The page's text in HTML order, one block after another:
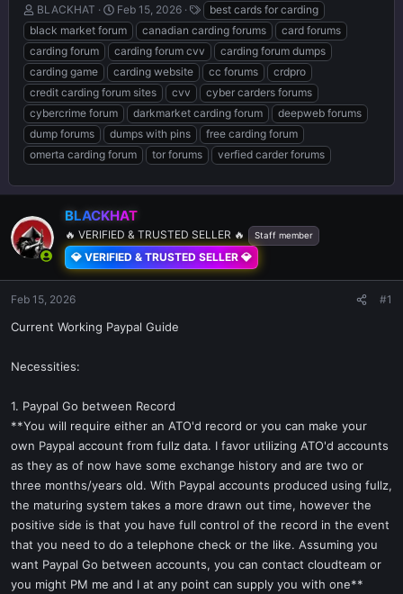
T
h
r
e
a
d
s
t
a
r
e
BLACKHAT
S
t
a
r
t
d
a
t
e
Feb 15, 2026
T
a
g
s
best cards for carding
black market forum
canadian carding forums
card forums
carding forum
carding forum cvv
carding forum dumps
carding game
carding website cc forums
crdpro
credit carding forum sites
cvv
cyber carders forums
cybercrime forum
darkmarket carding forum
deepweb forums
dump forums
dumps with pins
free carding forum
omerta carding forum
tor forums verfied carder forums
BLACKHAT
🔥 VERIFIED & TRUSTED SELLER 🔥 Staff member
💎 VERIFIED & TRUSTED SELLER 💎
Feb 15, 2026 #1
Current Working Paypal Guide
Necessities:
1. Paypal Go between Record
**You will require either an ATO'd record or you can make your
own Paypal account from fullz data. I favor utilizing ATO'd accounts
as they as of now have some exchange history and are two or
three months/years old. With Paypal accounts produced using fullz,
the maturing system takes a more drawn out time, however the
positive side is that you have full control of the record in the event
that you need to do a telephone check or the like. Assuming you
want Paypal Go between accounts, you can contact cloudteam or
you might PM me and I at any point can supply you with one**